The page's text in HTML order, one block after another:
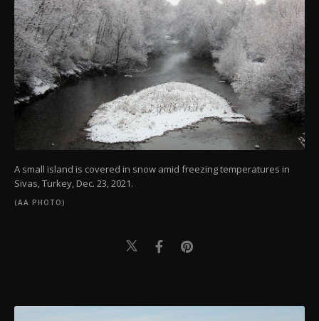
A small island is covered in snow amid freezing temperatures in
Sivas, Turkey, Dec. 23, 2021.
(AA PHOTO)